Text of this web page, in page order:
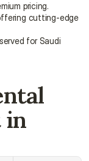
pricing.
cutting-edge
for Saudi
in